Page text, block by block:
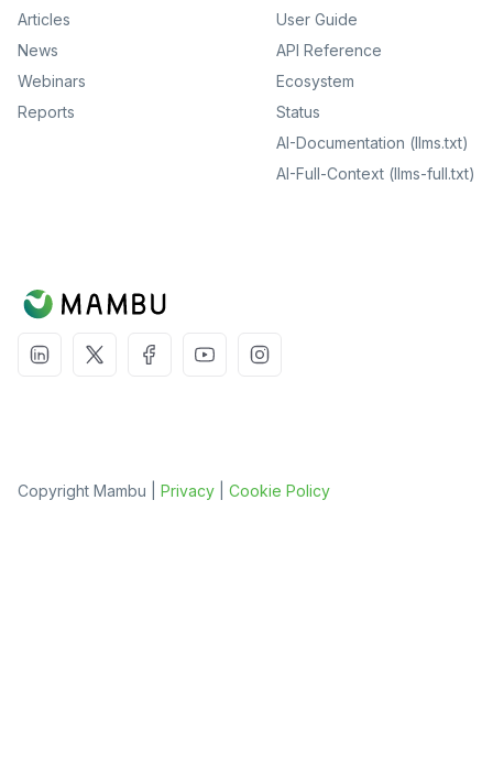
Articles
News
Webinars
Reports
User Guide
API Reference
Ecosystem
Status
AI-Documentation (llms.txt)
AI-Full-Context (llms-full.txt)
Copyright Mambu | Privacy Cookie Policy